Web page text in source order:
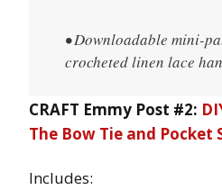
• Downloadable mini-
crocheted linen lace
CRAFT Emmy Post #2:
The Bow Tie and Pocket
Includes: